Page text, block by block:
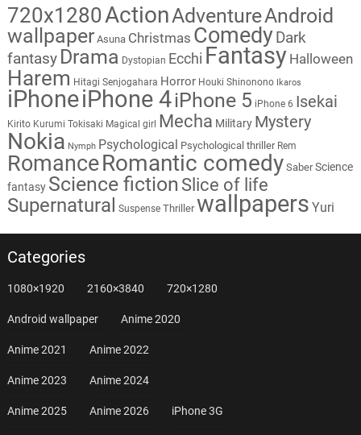
720x1280ActionAdventureAndroid
wallpaper Asuna Christmas Comedy Dark
fantasy Drama Dystopian Ecchi Fantasy Halloween
Harem Hitagi Senjogahara Horror Houki Shinonono Ikaros
iPhoneiPhone 4iPhone 5 iPhone 6 Isekai
Kirito Kurumi Tokisaki Magical girl Mecha Military Mystery
Nokia Nymph Psychological Psychological thriller Rem
RomanceRomantic comedy Saber Science
fantasy Science fiction Slice of life
Supernatural Suspense Thriller wallpapers Yuri
Categories
1080×1920 2160×3840 720×1280
Android wallpaper Anime 2020
Anime 2021 Anime 2022
Anime 2023 Anime 2024
Anime 2025 Anime 2026 iPhone 3G